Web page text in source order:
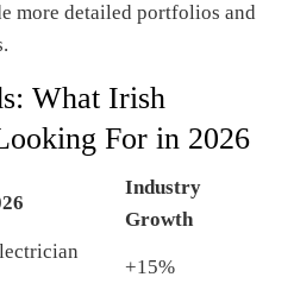
more detailed portfolios and
What Irish
For in 2026
Industry
Growth
+15%